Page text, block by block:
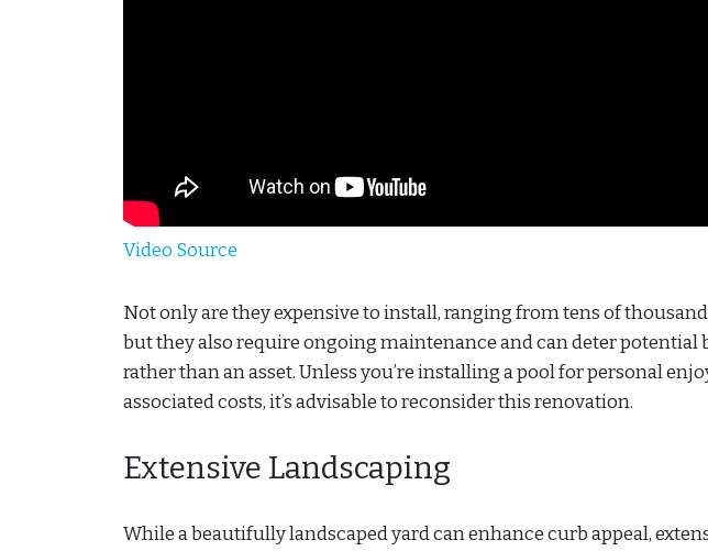
Video Source
Not only are they expensive to install, ranging from tens of
but they also require ongoing maintenance and can deter potential
rather than an asset. Unless you’re installing a pool for personal
associated costs, it’s advisable to reconsider this renovation.
Extensive Landscaping
While a beautifully landscaped yard can enhance curb appeal,